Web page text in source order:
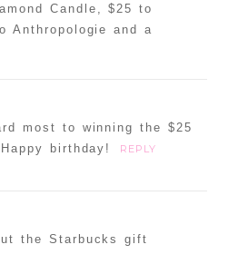
Candle, $25 to
Anthropologie and a
most to winning the $25
birthday!
REPLY
the Starbucks gift